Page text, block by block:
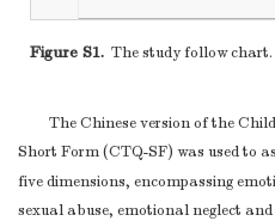
BMI, Mean (SD)
22.49 (3.92)
PBF, Mean (SD)
25.36 (8.24)
Hipline, Mean
93.36 (7.48)
WHR, Mean
0.86 (0.070)
Setting 5
Figure S1. The study follow chart.
The Chinese version of the
Short Form (CTQ-SF) was used to
five dimensions, encompassing
sexual abuse, emotional neglect